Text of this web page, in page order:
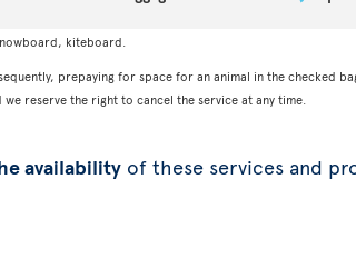
kiteboard.
prepaying for space for an animal in the checked
reserve the right to cancel the service at any time.
availability of these services and